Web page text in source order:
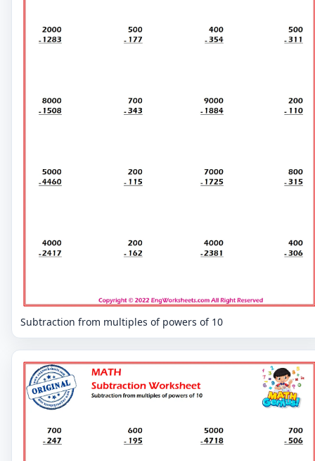
Subtraction from multiples of powers of 10